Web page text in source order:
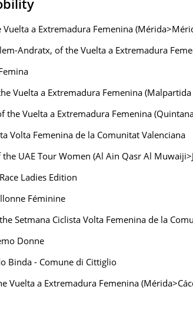
a Extremadura Femenina
Andratx, of the Vuelta a Extremadura
Vuelta a Extremadura Femenina (Malpartida
the Vuelta a Extremadura Femenina
Volta Femenina de la Comunitat Valenciana
UAE Tour Women (Al Ain Qasr Al
Ladies Edition
Féminine
Setmana Ciclista Volta Femenina de la
Donne
Binda - Comune di Cittiglio
Vuelta a Extremadura Femenina